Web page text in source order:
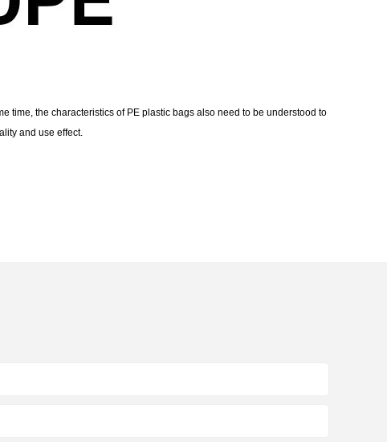
time, the characteristics of PE plastic bags also need to be understood to
and use effect.